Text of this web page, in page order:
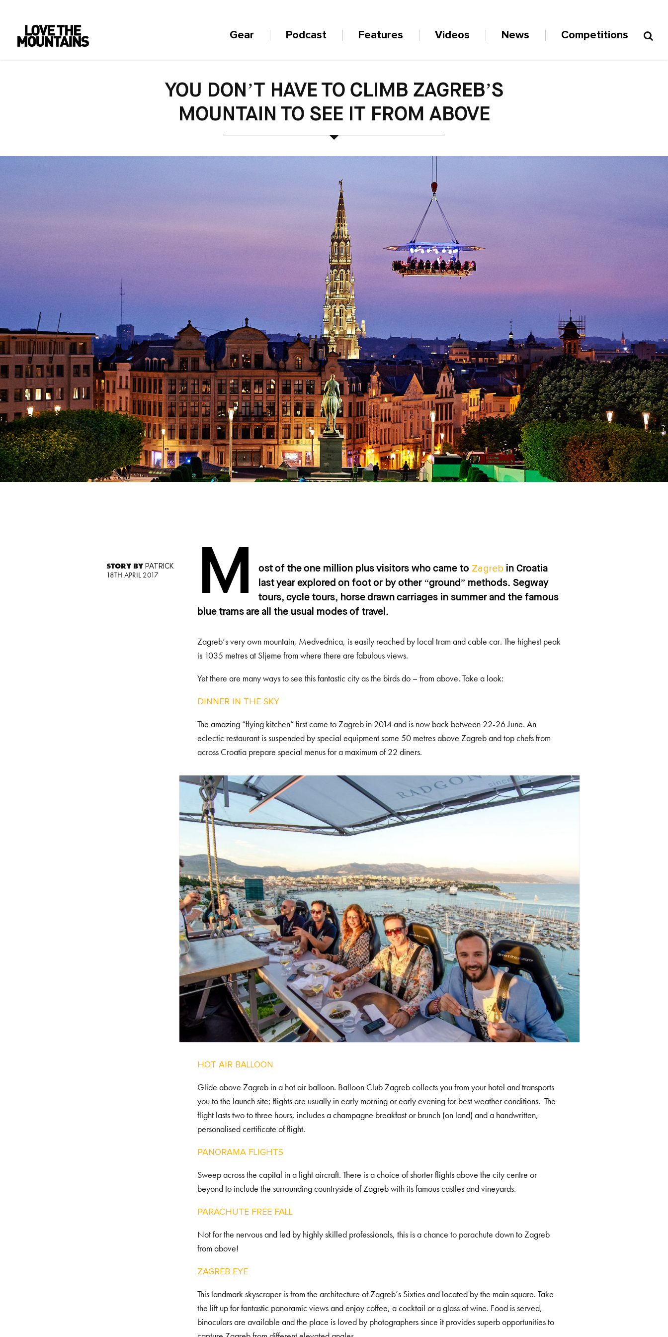
Gear Podcast Features Videos News Competitions
YOU DON’T HAVE TO CLIMB ZAGREB’S
MOUNTAIN TO SEE IT FROM ABOVE
STORY BY PATRICK
18TH APRIL 2017 M ost of the one million plus visitors who came to Zagreb in Croatia
last year explored on foot or by other “ground” methods. Segway
tours, cycle tours, horse drawn carriages in summer and the famous
blue trams are all the usual modes of travel.
Zagreb’s very own mountain, Medvednica, is easily reached by local tram and cable car. The highest peak
is 1035 metres at Sljeme from where there are fabulous views.
Yet there are many ways to see this fantastic city as the birds do – from above. Take a look:
DINNER IN THE SKY
The amazing “flying kitchen” first came to Zagreb in 2014 and is now back between 22-26 June. An
eclectic restaurant is suspended by special equipment some 50 metres above Zagreb and top chefs from
across Croatia prepare special menus for a maximum of 22 diners.
HOT AIR BALLOON
Glide above Zagreb in a hot air balloon. Balloon Club Zagreb collects you from your hotel and transports
you to the launch site; flights are usually in early morning or early evening for best weather conditions. The
flight lasts two to three hours, includes a champagne breakfast or brunch (on land) and a handwritten,
personalised certificate of flight.
PANORAMA FLIGHTS
Sweep across the capital in a light aircraft. There is a choice of shorter flights above the city centre or
beyond to include the surrounding countryside of Zagreb with its famous castles and vineyards.
PARACHUTE FREE FALL
Not for the nervous and led by highly skilled professionals, this is a chance to parachute down to Zagreb
from above!
ZAGREB EYE
This landmark skyscraper is from the architecture of Zagreb’s Sixties and located by the main square. Take
the lift up for fantastic panoramic views and enjoy coffee, a cocktail or a glass of wine. Food is served,
binoculars are available and the place is loved by photographers since it provides superb opportunities to